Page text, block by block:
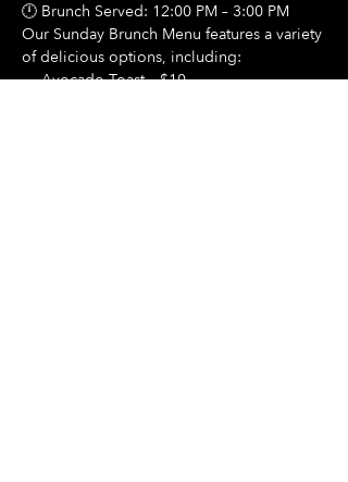
🕛 Brunch Served: 12:00 PM – 3:00 PM
Our Sunday Brunch Menu features a variety
of delicious options, including:
🍳 Avocado Toast – $10